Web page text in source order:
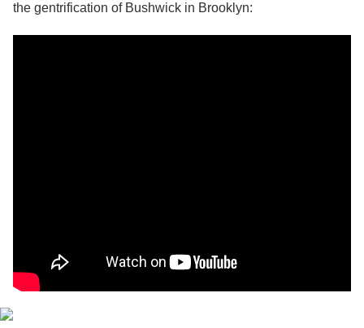
the gentrification of Bushwick in Brooklyn: